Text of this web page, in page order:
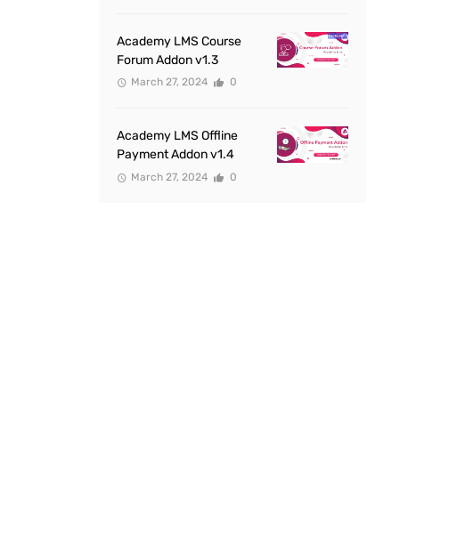
Academy LMS Course
Forum Addon v1.3
March 27, 2024 0
Academy LMS Offline
Payment Addon v1.4
March 27, 2024 0